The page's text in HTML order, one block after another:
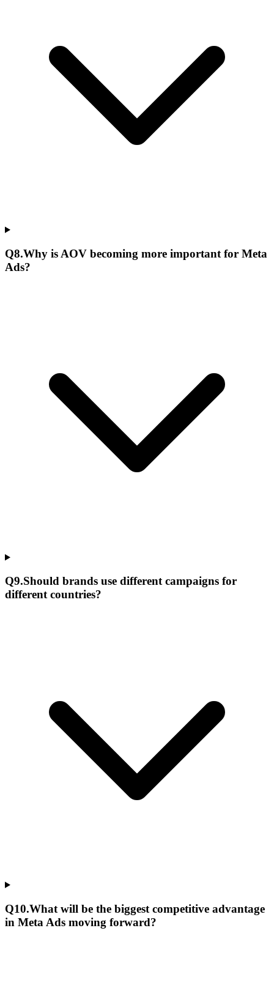
Q8.Why is AOV becoming more important for Meta
Ads?
Q9.Should brands use different campaigns for
different countries?
Q10.What will be the biggest competitive advantage
in Meta Ads moving forward?